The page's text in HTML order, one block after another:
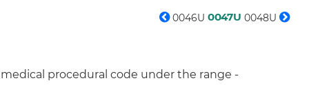
0046U 0047U 0048U
procedural code under the range -